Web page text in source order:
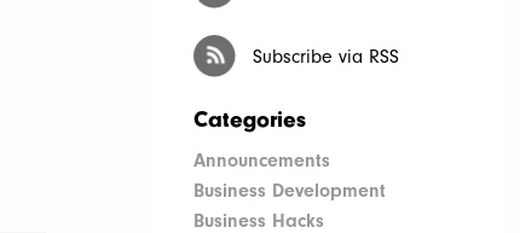
Subscribe via RSS
Categories
Announcements
Business Development
Business Hacks